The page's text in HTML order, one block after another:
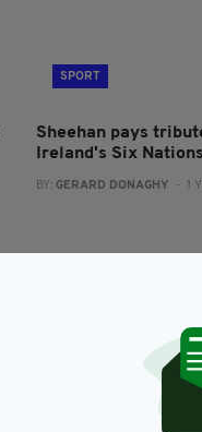
SPORT
Sheehan pays
Ireland's Six
BY: GERARD DONAGHY - 1